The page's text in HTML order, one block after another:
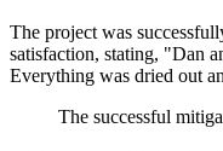
The project was
satisfaction, stating, "Dan
Everything was dried out
The successful